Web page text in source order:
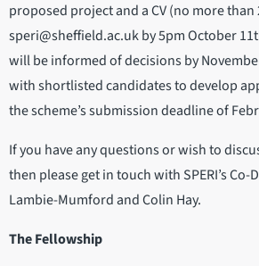
proposed project and a CV (no more than
speri@sheffield.ac.uk by 5pm October
will be informed of decisions by
with shortlisted candidates to develop
the scheme’s submission deadline of
If you have any questions or wish to
then please get in touch with SPERI’s
Lambie-Mumford and Colin Hay.
The Fellowship